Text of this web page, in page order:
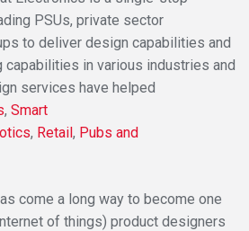
PSUs, private sector
to deliver design capabilities and
capabilities in various industries and
services have helped
, Smart
, Retail, Pubs and
come a long way to become one
of things) product designers